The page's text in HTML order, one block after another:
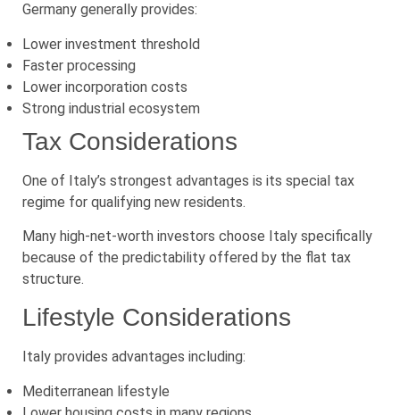
Germany generally provides:
Lower investment threshold
Faster processing
Lower incorporation costs
Strong industrial ecosystem
Tax Considerations
One of Italy’s strongest advantages is its special tax
regime for qualifying new residents.
Many high-net-worth investors choose Italy specifically
because of the predictability offered by the flat tax
structure.
Lifestyle Considerations
Italy provides advantages including:
Mediterranean lifestyle